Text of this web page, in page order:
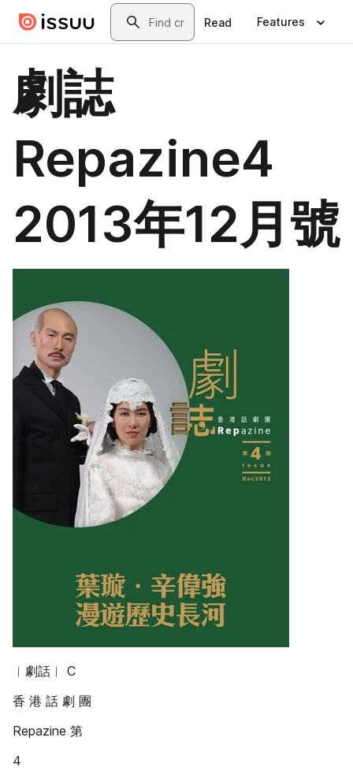
Skip to main contentSearch
Read Features
劇誌
Repazine4
2013年12月號
︱劇話︱ C
香 港 話 劇 團
Repazine 第
4